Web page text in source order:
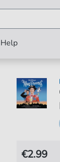
Help
€2.99